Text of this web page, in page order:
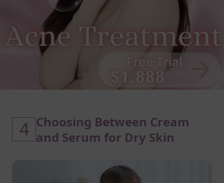
4 Choosing Between Cream
and Serum for Dry Skin